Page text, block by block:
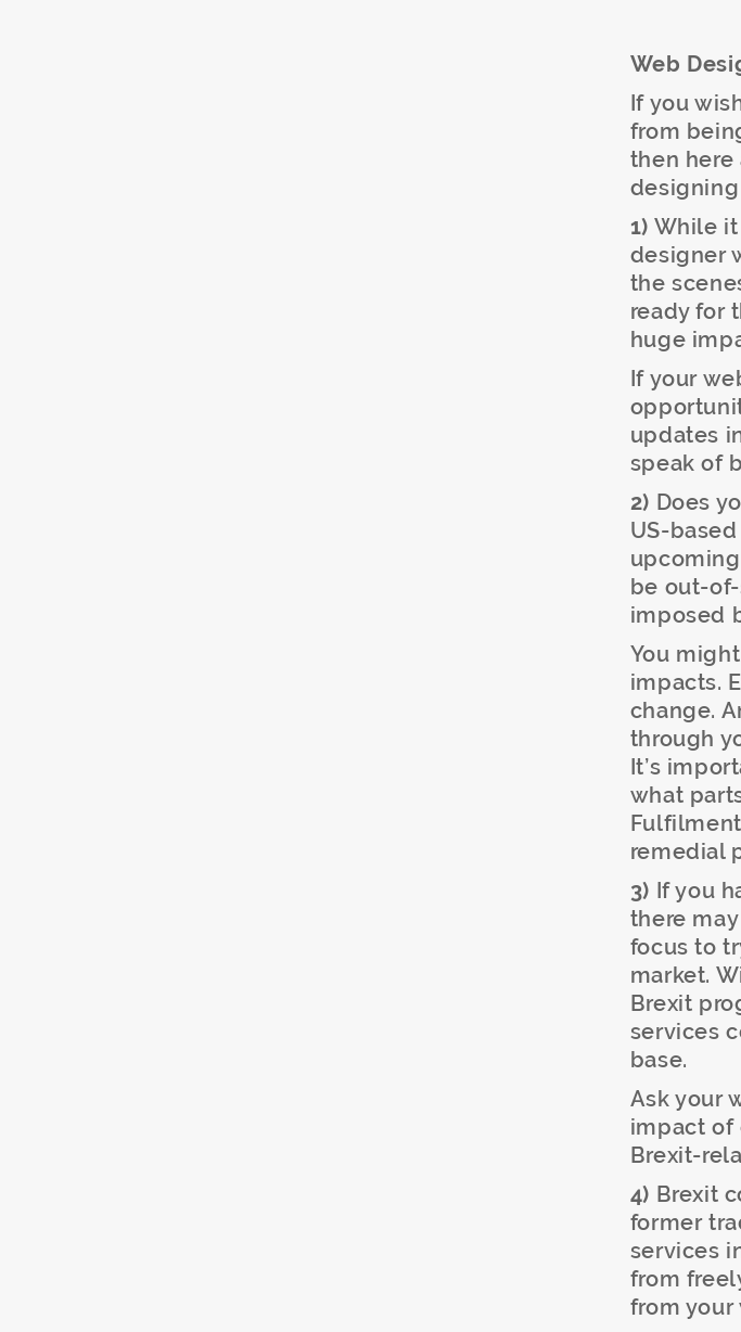
Web
If you
from
then here
1) While it
designer
the
ready for
huge
If your
updates
speak of
2) Does
US-
be out-
imposed
You
impacts.
change.
through
It’s
what
remedial
3) If you
there
focus to
market.
Brexit
services
base.
Ask your
impact of
Brexit-
4) Brexit
former
services
from
from your